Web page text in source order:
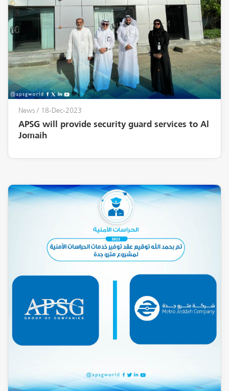
News / 18-Dec-2023
APSG will provide security guard services to Al
Jomaih